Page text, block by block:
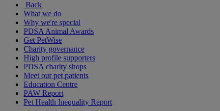
Back
What we do
Why we're special
PDSA Animal Awards
Get PetWise
Charity governance
High profile supporters
PDSA charity shops
Meet our pet patients
Education Centre
PAW Report
Pet Health Inequality Report